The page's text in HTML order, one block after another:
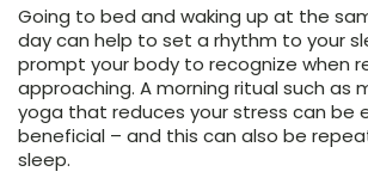
Going to bed and waking up at the
day can help to set a rhythm to your
prompt your body to recognize when
approaching. A morning ritual such as
yoga that reduces your stress can be
beneficial – and this can also be
sleep.